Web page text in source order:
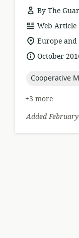
By The
resource
format:
Web Article
location
of
relevance:
Europe
dateOctober
topic:
Cooperative
+3 more
Added